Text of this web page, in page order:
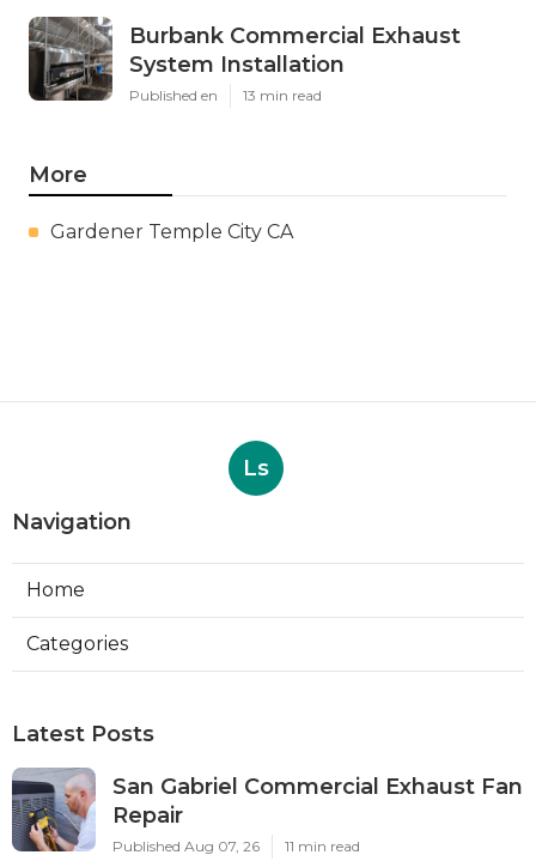
Burbank Commercial Exhaust
System Installation
Published en 13 min read
More
Gardener Temple City CA
Ls
Navigation
Home
Categories
Latest Posts
San Gabriel Commercial Exhaust Fan
Repair
Published Aug 07, 26 11 min read